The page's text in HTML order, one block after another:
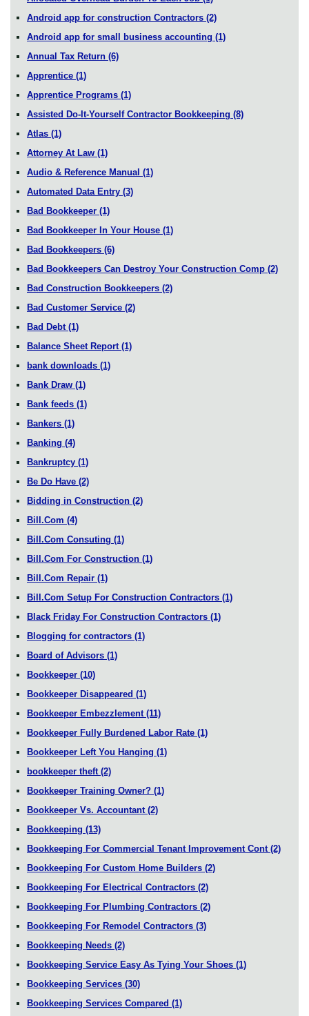
Android app for construction Contractors (2)
Android app for small business accounting (1)
Annual Tax Return (6)
Apprentice (1)
Apprentice Programs (1)
Assisted Do-It-Yourself Contractor Bookkeeping (8)
Atlas (1)
Attorney At Law (1)
Audio & Reference Manual (1)
Automated Data Entry (3)
Bad Bookkeeper (1)
Bad Bookkeeper In Your House (1)
Bad Bookkeepers (6)
Bad Bookkeepers Can Destroy Your Construction Comp (2)
Bad Construction Bookkeepers (2)
Bad Customer Service (2)
Bad Debt (1)
Balance Sheet Report (1)
bank downloads (1)
Bank Draw (1)
Bank feeds (1)
Bankers (1)
Banking (4)
Bankruptcy (1)
Be Do Have (2)
Bidding in Construction (2)
Bill.Com (4)
Bill.Com Consuting (1)
Bill.Com For Construction (1)
Bill.Com Repair (1)
Bill.Com Setup For Construction Contractors (1)
Black Friday For Construction Contractors (1)
Blogging for contractors (1)
Board of Advisors (1)
Bookkeeper (10)
Bookkeeper Disappeared (1)
Bookkeeper Embezzlement (11)
Bookkeeper Fully Burdened Labor Rate (1)
Bookkeeper Left You Hanging (1)
bookkeeper theft (2)
Bookkeeper Training Owner? (1)
Bookkeeper Vs. Accountant (2)
Bookkeeping (13)
Bookkeeping For Commercial Tenant Improvement Cont (2)
Bookkeeping For Custom Home Builders (2)
Bookkeeping For Electrical Contractors (2)
Bookkeeping For Plumbing Contractors (2)
Bookkeeping For Remodel Contractors (3)
Bookkeeping Needs (2)
Bookkeeping Service Easy As Tying Your Shoes (1)
Bookkeeping Services (30)
Bookkeeping Services Compared (1)